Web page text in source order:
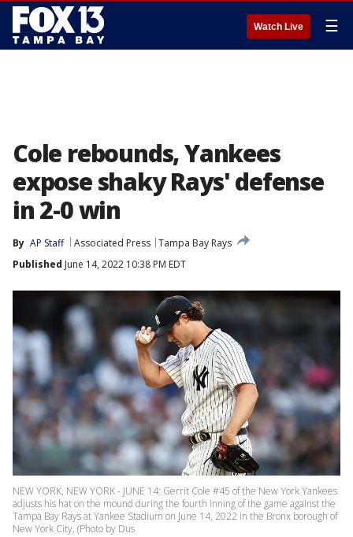
Watch Live ☰
Cole rebounds, Yankees
expose shaky Rays' defense
in 2-0 win
By AP Staff Associated Press Tampa Bay Rays
Published June 14, 2022 10:38 PM EDT
NEW YORK, NEW YORK - JUNE 14: Gerrit Cole #45 of the New York Yankees
adjusts his hat on the mound during the fourth inning of the game against the
Tampa Bay Rays at Yankee Stadium on June 14, 2022 in the Bronx borough of
New York City. (Photo by Dus